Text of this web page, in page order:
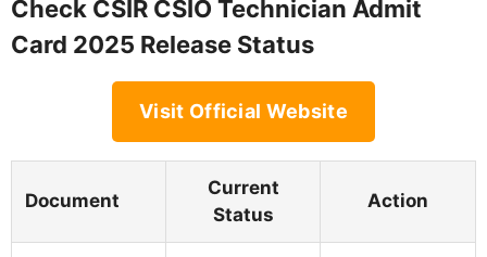
Check CSIR CSIO Technician Admit
Card 2025 Release Status
Visit Official Website
Document
Current
Status
Action